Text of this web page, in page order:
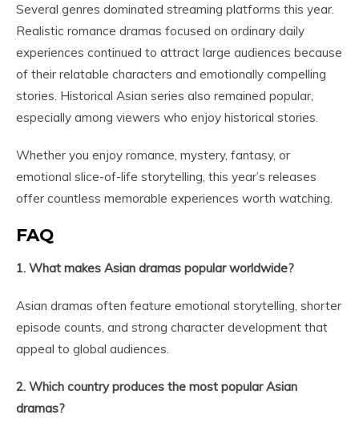
Several genres dominated streaming platforms this year.
Realistic romance dramas focused on ordinary daily
experiences continued to attract large audiences because
of their relatable characters and emotionally compelling
stories. Historical Asian series also remained popular,
especially among viewers who enjoy historical stories.
Whether you enjoy romance, mystery, fantasy, or
emotional slice-of-life storytelling, this year’s releases
offer countless memorable experiences worth watching.
FAQ
1. What makes Asian dramas popular worldwide?
Asian dramas often feature emotional storytelling, shorter
episode counts, and strong character development that
appeal to global audiences.
2. Which country produces the most popular Asian
dramas?